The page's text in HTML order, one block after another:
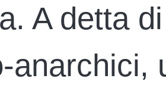
A detta
anarchici,